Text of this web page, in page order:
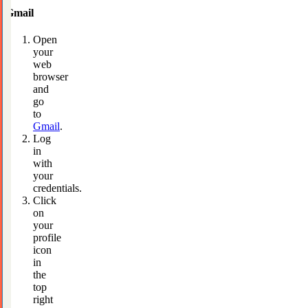
Gmail
Open
your
web
browser
and
go
to
Gmail.
Log
in
with
your
credentials.
Click
on
your
profile
icon
in
the
top
right